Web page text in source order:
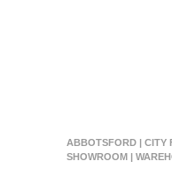
ABBOTSFORD | CITY
SHOWROOM |